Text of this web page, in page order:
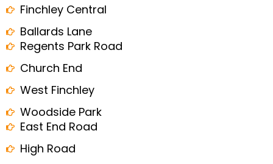
Finchley Central
Ballards Lane
Regents Park Road
Church End
West Finchley
Woodside Park
East End Road
High Road